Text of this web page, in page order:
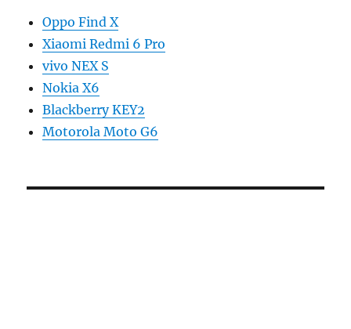
Oppo Find X
Xiaomi Redmi 6 Pro
vivo NEX S
Nokia X6
Blackberry KEY2
Motorola Moto G6